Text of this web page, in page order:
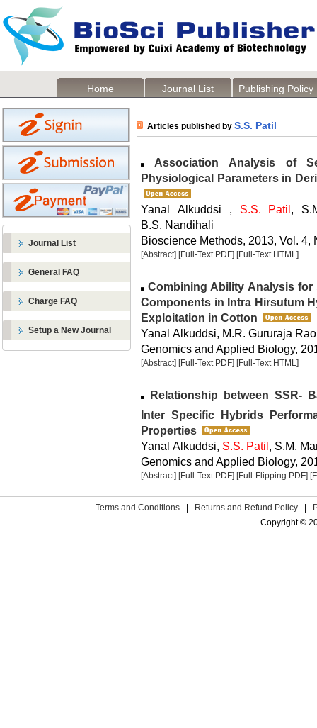
Home Journal List Publishing Policy
Journal List
General FAQ
Charge FAQ
Setup a New Journal
Articles published by S.S. Patil
Association Analysis of
Physiological Parameters in
Yanal Alkuddsi , S.S. Patil,
B.S. Nandihali
Bioscience Methods, 2013, Vol. 4,
[Abstract] [Full-Text PDF] [Full-Text HTML]
Combining Ability Analysis for
Components in Intra Hirsutum
Exploitation in Cotton
Yanal Alkuddsi, M.R. Gururaja
Genomics and Applied Biology,
[Abstract] [Full-Text PDF] [Full-Text HTML]
Relationship between SSR-
Inter Specific Hybrids
Properties
Yanal Alkuddsi, S.S. Patil, S.M.
Genomics and Applied Biology,
[Abstract] [Full-Text PDF] [Full-Flipping PDF]
Terms and Conditions Returns and Refund Policy
Copyright ©